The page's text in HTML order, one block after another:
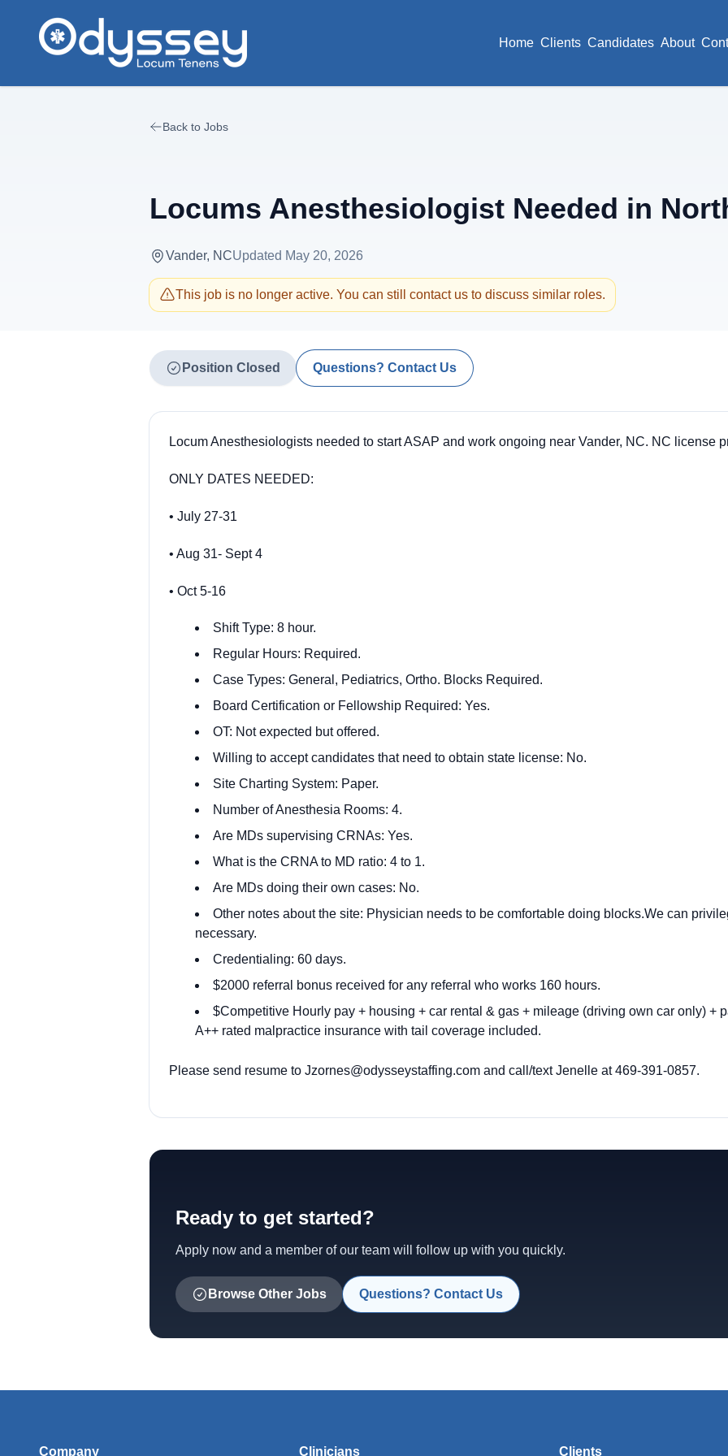
Home Clients Candidates About
Back to Jobs
Locums Anesthesiologist Needed in
Vander, NCUpdated May 20, 2026
This job is no longer active. You can still contact us to discuss similar roles.
Position Closed Questions? Contact Us
Locum Anesthesiologists needed to start ASAP and work ongoing near Vander, NC. NC license
ONLY DATES NEEDED:
• July 27-31
• Aug 31- Sept 4
• Oct 5-16
Shift Type: 8 hour.
Regular Hours: Required.
Case Types: General, Pediatrics, Ortho. Blocks Required.
Board Certification or Fellowship Required: Yes.
OT: Not expected but offered.
Willing to accept candidates that need to obtain state license: No.
Site Charting System: Paper.
Number of Anesthesia Rooms: 4.
Are MDs supervising CRNAs: Yes.
What is the CRNA to MD ratio: 4 to 1.
Are MDs doing their own cases: No.
Other notes about the site: Physician needs to be comfortable doing blocks.We can
necessary.
Credentialing: 60 days.
$2000 referral bonus received for any referral who works 160 hours.
$Competitive Hourly pay + housing + car rental & gas + mileage (driving own car only) +
A++ rated malpractice insurance with tail coverage included.
Please send resume to Jzornes@odysseystaffing.com and call/text Jenelle at 469-391-0857.
Ready to get started?
Apply now and a member of our team will follow up with you quickly.
Browse Other Jobs Questions? Contact Us
Company Clinicians Clients